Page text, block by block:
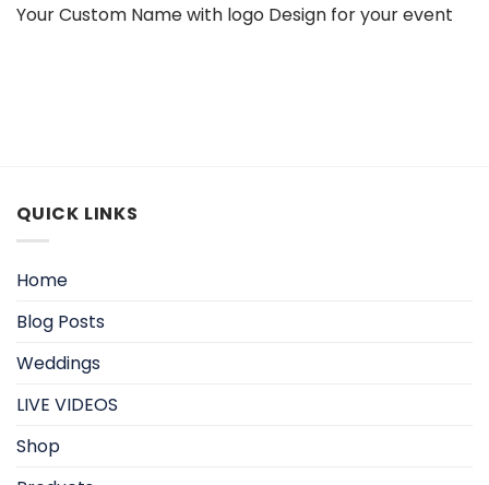
Your Custom Name with logo Design for your event
QUICK LINKS
Home
Blog Posts
Weddings
LIVE VIDEOS
Shop